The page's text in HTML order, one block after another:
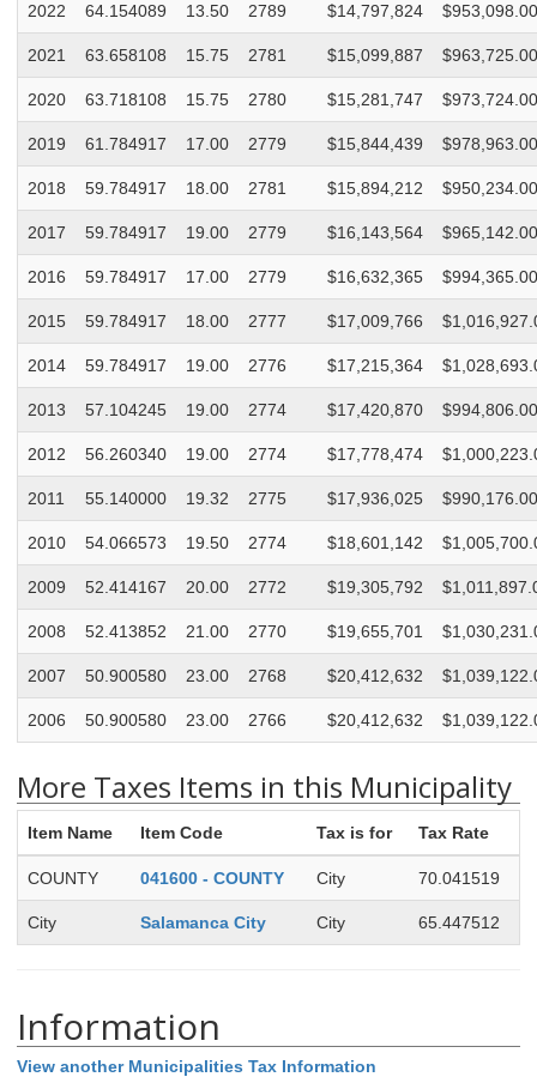
2022 64.154089 13.50 2789 $14,797,824 $953,098.00
2021 63.658108 15.75 2781 $15,099,887 $963,725.00
2020 63.718108 15.75 2780 $15,281,747 $973,724.00
2019 61.784917 17.00 2779 $15,844,439 $978,963.00
2018 59.784917 18.00 2781 $15,894,212 $950,234.00
2017 59.784917 19.00 2779 $16,143,564 $965,142.00
2016 59.784917 17.00 2779 $16,632,365 $994,365.00
2015 59.784917 18.00 2777 $17,009,766
2014 59.784917 19.00 2776 $17,215,364
2013 57.104245 19.00 2774 $17,420,870 $994,806.00
2012 56.260340 19.00 2774 $17,778,474
2011 55.140000 19.32 2775 $17,936,025 $990,176.00
2010 54.066573 19.50 2774 $18,601,142
2009 52.414167 20.00 2772 $19,305,792
2008 52.413852 21.00 2770 $19,655,701
2007 50.900580 23.00 2768 $20,412,632
2006 50.900580 23.00 2766 $20,412,632
More Taxes Items in this Municipality
Item Name Item Code Tax is for Tax Rate
COUNTY 041600 - COUNTY City 70.041519
City Salamanca City City 65.447512
Information
View another Municipalities Tax Information